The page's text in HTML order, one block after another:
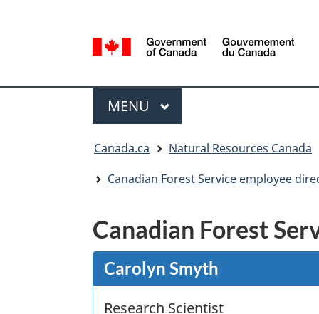
selection
Gouvernement
MAIN
MENU
Canada.ca
Natural Resources Canada
Canadian Forest Service employee
Canadian Forest
Carolyn Smyth
Research Scientist